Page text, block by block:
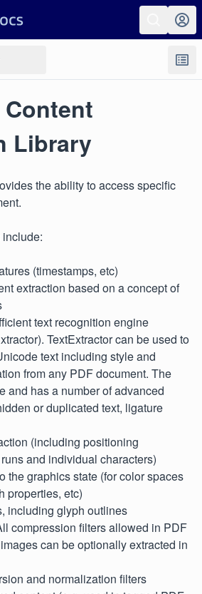
Content
Library
the ability to access specific
(timestamps, etc)
extraction based on a concept of
text recognition engine
TextExtractor can be used to
text including style and
from any PDF document. The
and has a number of advanced
or duplicated text, ligature
(including positioning
and individual characters)
the graphics state (for color spaces
properties, etc)
including glyph outlines
compression filters allowed in PDF
can be optionally extracted in
and normalization filters